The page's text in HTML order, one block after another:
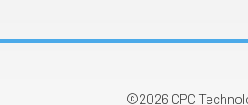
©2026 CPC